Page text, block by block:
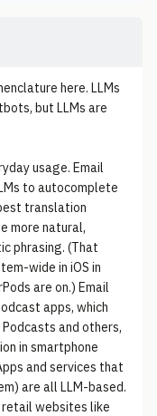
here. LLMs
but LLMs are
usage. Email
to autocomplete
translation
more natural,
phrasing. (That
wide in iOS in
are on.) Email
apps, which
and others,
in smartphone
and services that
are all LLM-based.
retail websites like